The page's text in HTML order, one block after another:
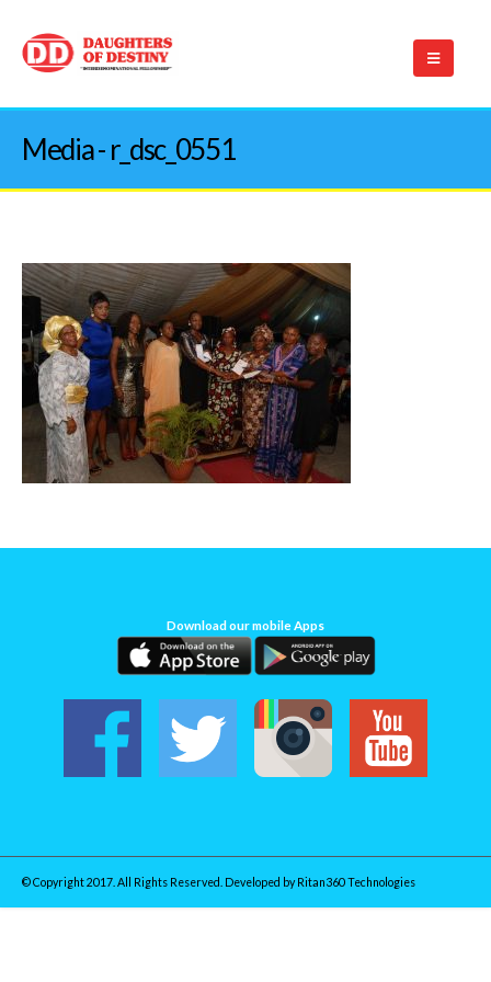
Media - r_dsc_0551
Download our mobile Apps
© Copyright 2017. All Rights Reserved. Developed by Ritan360 Technologies